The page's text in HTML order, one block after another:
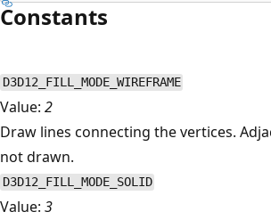
Constants
D3D12_FILL_MODE_WIREFRAME
Value: 2
Draw lines connecting the vertices.
not drawn.
D3D12_FILL_MODE_SOLID
Value: 3